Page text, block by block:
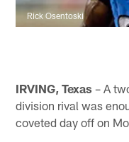
Rick Osentoski
IRVING, Texas – A
division rival was
coveted day off on